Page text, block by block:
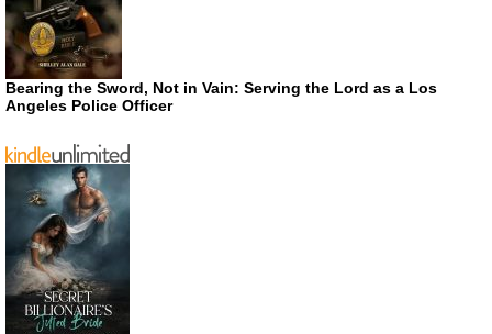
Bearing the Sword, Not in Vain: Serving the Lord as a Los
Angeles Police Officer